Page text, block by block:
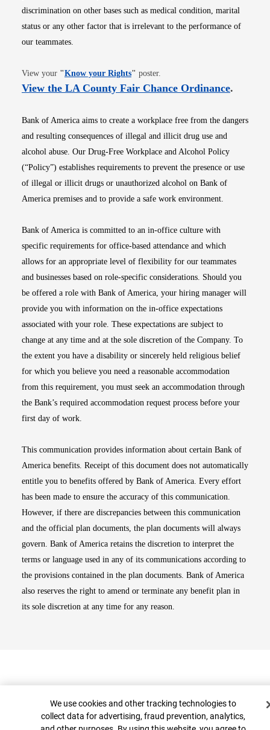
discrimination on other bases such as medical condition, marital
status or any other factor that is irrelevant to the performance of
our teammates.
View your "Know your RightsOpens in new window
" poster.
View the LA County Fair Chance OrdinanceOpens
.
Bank of America aims to create a workplace free from the dangers
and resulting consequences of illegal and illicit drug use and
alcohol abuse. Our Drug-Free Workplace and Alcohol Policy
(“Policy”) establishes requirements to prevent the presence or use
of illegal or illicit drugs or unauthorized alcohol on Bank of
America premises and to provide a safe work environment.
Bank of America is committed to an in-office culture with
specific requirements for office-based attendance and which
allows for an appropriate level of flexibility for our teammates
and businesses based on role-specific considerations. Should you
be offered a role with Bank of America, your hiring manager will
provide you with information on the in-office expectations
associated with your role. These expectations are subject to
change at any time and at the sole discretion of the Company. To
the extent you have a disability or sincerely held religious belief
for which you believe you need a reasonable accommodation
from this requirement, you must seek an accommodation through
the Bank’s required accommodation request process before your
first day of work.
This communication provides information about certain Bank of
America benefits. Receipt of this document does not automatically
entitle you to benefits offered by Bank of America. Every effort
has been made to ensure the accuracy of this communication.
However, if there are discrepancies between this communication
and the official plan documents, the plan documents will always
govern. Bank of America retains the discretion to interpret the
terms or language used in any of its communications according to
the provisions contained in the plan documents. Bank of America
also reserves the right to amend or terminate any benefit plan in
its sole discretion at any time for any reason.
Cookie Banner
We use cookies and other tracking technologies to
collect data for advertising, fraud prevention, analytics,